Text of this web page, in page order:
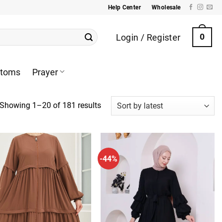
Help Center Wholesale
Login / Register 0
Prayer
Showing 1–20 of 181 resultsSorted
-44%